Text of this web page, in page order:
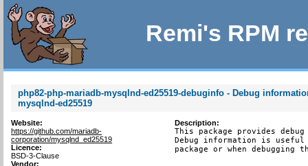
Remi's RPM
php82-php-mariadb-mysqlnd-ed25519-debuginfo - Debug
mysqlnd-ed25519
Website:
https://github.com/mariadb-
corporation/mysqlnd_ed25519
Licence:
BSD-3-Clause
Vendor:
Description:
This package provides
Debug information is
package or when debugging